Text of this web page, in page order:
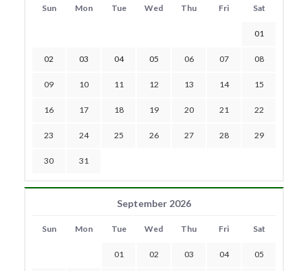
Sun Mon Tue Wed Thu Fri Sat
01
02 03 04 05 06 07 08
09 10 11 12 13 14 15
16 17 18 19 20 21 22
23 24 25 26 27 28 29
30 31
September 2026
Sun Mon Tue Wed Thu Fri Sat
01 02 03 04 05